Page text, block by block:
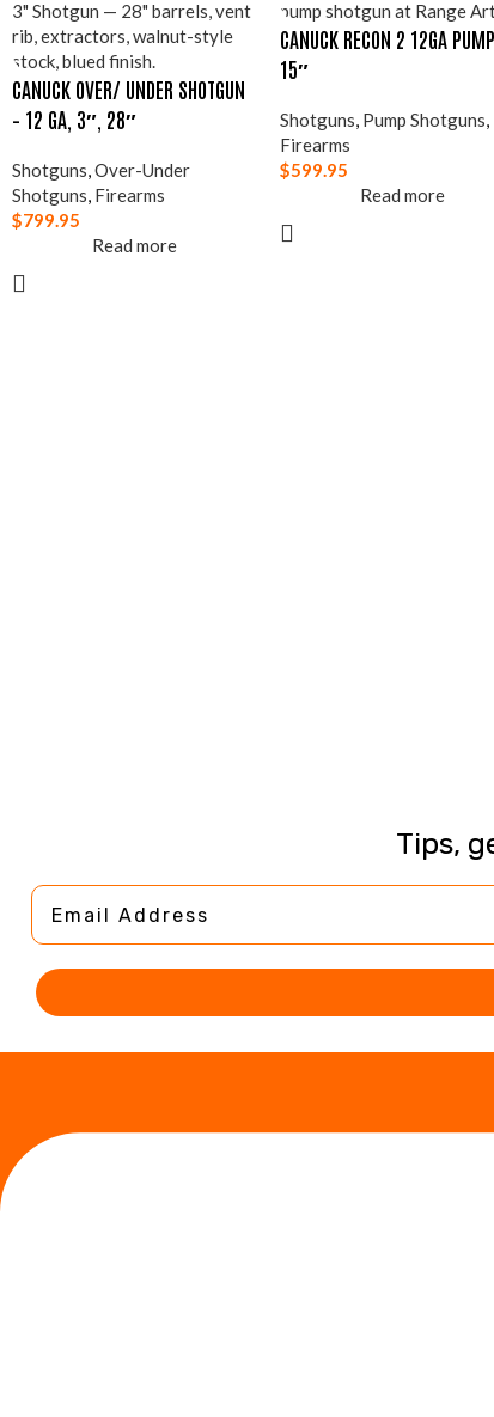
CANUCK OVER/ UNDER SHOTGUN
– 12 GA, 3″, 28″
Shotguns,Over-Under
Shotguns, Firearms
$799.95
Read more
CANUCK RECON 2 12GA PUMP
15″
Shotguns, Pump Shotguns,
Firearms
$599.95
Read more
Tips,
Email Address